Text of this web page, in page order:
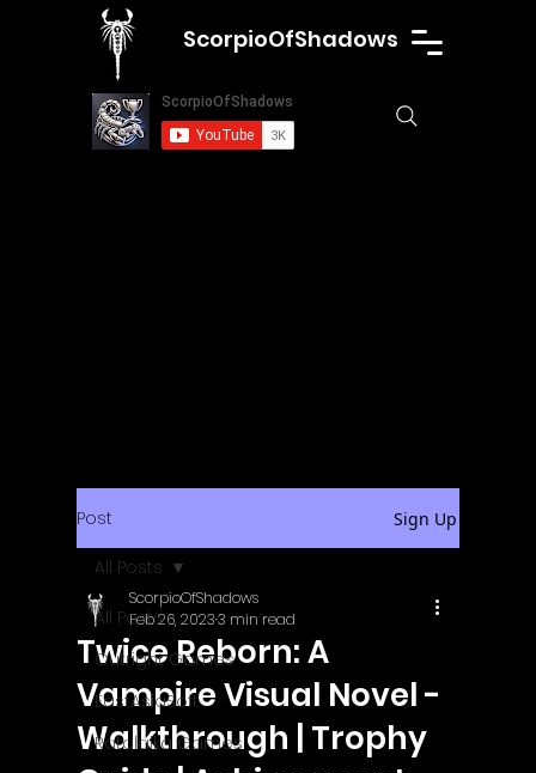
ScorpioOfShadows
Post Sign Up
All Posts
Outright Games
EastAsiaSoft
Ratalaika Games
All Posts
Twice Reborn: A
Vampire Visual Novel -
Walkthrough | Trophy
ScorpioOfShadows
Feb 26, 20233 min read